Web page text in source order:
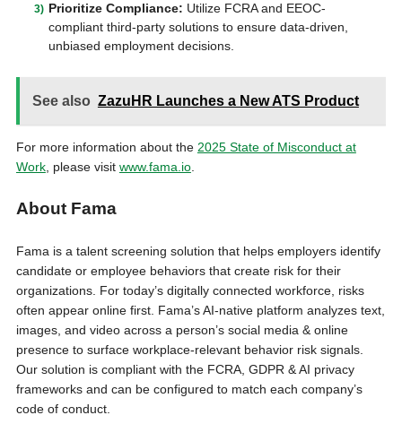
Prioritize Compliance: Utilize FCRA and EEOC-
compliant third-party solutions to ensure data-driven,
unbiased employment decisions.
See also ZazuHR Launches a New ATS Product
For more information about the 2025 State of Misconduct at
Work, please visit www.fama.io.
About Fama
Fama is a talent screening solution that helps employers identify
candidate or employee behaviors that create risk for their
organizations. For today’s digitally connected workforce, risks
often appear online first. Fama’s AI-native platform analyzes text,
images, and video across a person’s social media & online
presence to surface workplace-relevant behavior risk signals.
Our solution is compliant with the FCRA, GDPR & AI privacy
frameworks and can be configured to match each company’s
code of conduct.